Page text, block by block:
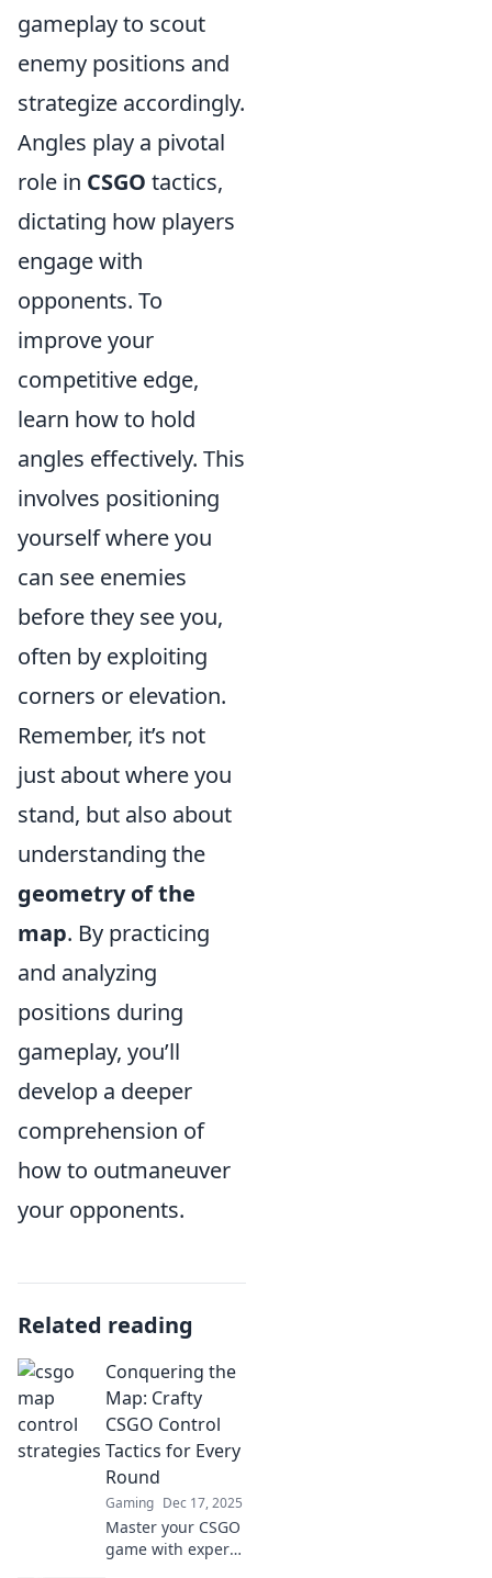
gameplay to scout
enemy positions and
strategize accordingly.
Angles play a pivotal
role in CSGO tactics,
dictating how players
engage with
opponents. To
improve your
competitive edge,
learn how to hold
angles effectively. This
involves positioning
yourself where you
can see enemies
before they see you,
often by exploiting
corners or elevation.
Remember, it’s not
just about where you
stand, but also about
understanding the
geometry of the
map. By practicing
and analyzing
positions during
gameplay, you’ll
develop a deeper
comprehension of
how to outmaneuver
your opponents.
Related reading
Conquering the
Map: Crafty
CSGO Control
Tactics for Every
Round
Gaming Dec 17, 2025
Master your CSGO
game with expert